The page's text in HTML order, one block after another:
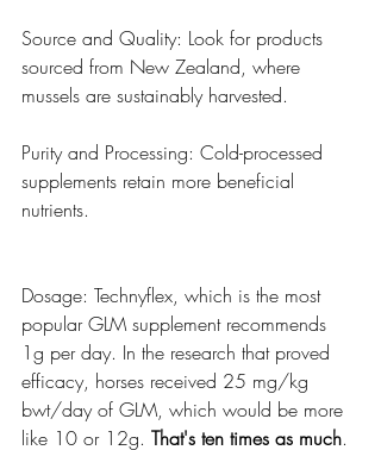
Source and Quality: Look for products
sourced from New Zealand, where
mussels are sustainably harvested.
Purity and Processing: Cold-processed
supplements retain more beneficial
nutrients.
Dosage: Technyflex, which is the most
popular GLM supplement recommends
1g per day. In the research that proved
efficacy, horses received 25 mg/kg
bwt/day of GLM, which would be more
like 10 or 12g. That's ten times as much.